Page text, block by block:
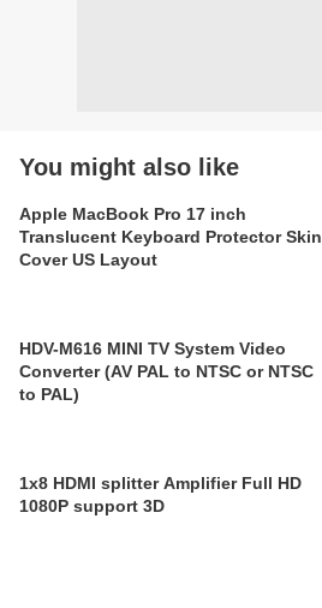
You might also like
Apple MacBook Pro 17 inch
Translucent Keyboard Protector Skin
Cover US Layout
HDV-M616 MINI TV System Video
Converter (AV PAL to NTSC or NTSC
to PAL)
1x8 HDMI splitter Amplifier Full HD
1080P support 3D